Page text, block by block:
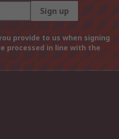
Sign up
provide to us when signing
processed in line with the